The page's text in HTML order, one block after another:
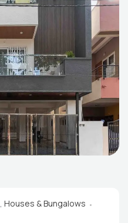
, Houses & Bungalows